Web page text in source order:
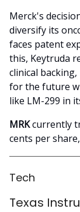
Merck's
diversify its
faces patent
this, Keytruda
clinical
for the future
like LM-299 in
MRKcurrently
cents per
Tech
Texas